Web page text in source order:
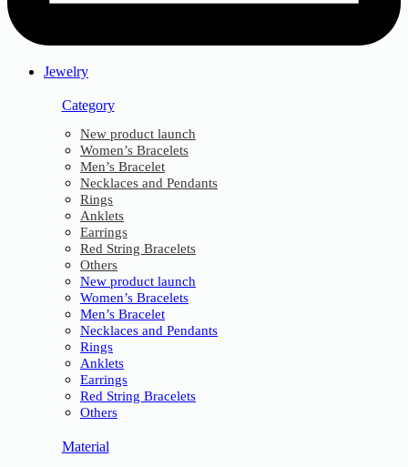
Jewelry
Category
New product launch
Women’s Bracelets
Men’s Bracelet
Necklaces and Pendants
Rings
Anklets
Earrings
Red String Bracelets
Others
New product launch
Women’s Bracelets
Men’s Bracelet
Necklaces and Pendants
Rings
Anklets
Earrings
Red String Bracelets
Others
Material